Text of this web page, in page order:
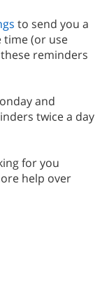
to send you a
(or use
reminders
and
twice a day
for you
help over